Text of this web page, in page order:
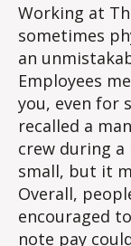
Working at
sometimes
an
Employees
you, even for
recalled a
crew during a
small, but it
Overall,
encouraged
note pay